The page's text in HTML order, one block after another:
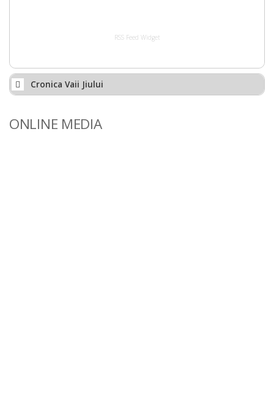
RSS Feed Widget
Cronica Vaii Jiului
ONLINE MEDIA